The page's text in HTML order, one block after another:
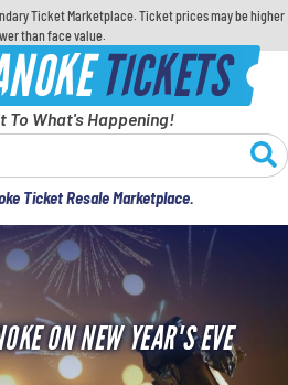
Ticket Marketplace. Ticket prices may be higher
than face value.
TICKETS
To What's Happening!
Ticket Resale Marketplace.
ON NEW YEAR'S EVE